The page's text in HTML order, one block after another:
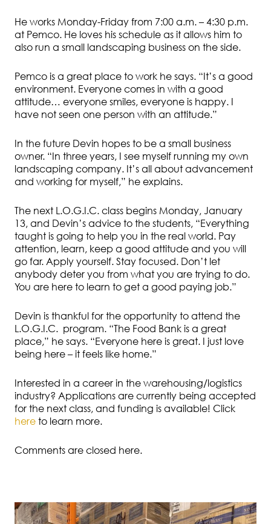
He works Monday-Friday from 7:00 a.m. – 4:30 p.m.
at Pemco. He loves his schedule as it allows him to
also run a small landscaping business on the side.
Pemco is a great place to work he says. “It’s a good
environment. Everyone comes in with a good
attitude… everyone smiles, everyone is happy. I
have not seen one person with an attitude.”
In the future Devin hopes to be a small business
owner. “In three years, I see myself running my own
landscaping company. It’s all about advancement
and working for myself,” he explains.
The next L.O.G.I.C. class begins Monday, January
13, and Devin’s advice to the students, “Everything
taught is going to help you in the real world. Pay
attention, learn, keep a good attitude and you will
go far. Apply yourself. Stay focused. Don’t let
anybody deter you from what you are trying to do.
You are here to learn to get a good paying job.”
Devin is thankful for the opportunity to attend the
L.O.G.I.C. program. “The Food Bank is a great
place,” he says. “Everyone here is great. I just love
being here – it feels like home.”
Interested in a career in the warehousing/logistics
industry? Applications are currently being accepted
for the next class, and funding is available! Click
here to learn more.
Comments are closed here.